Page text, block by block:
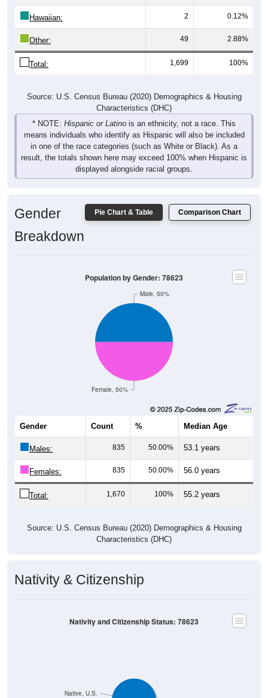
Hawaiian: 2 0.12%
Other: 49 2.88%
Total: 1,699 100%
Source: U.S. Census Bureau (2020) Demographics & Housing
Characteristics (DHC)
* NOTE: Hispanic or Latino is an ethnicity, not a race. This
means individuals who identify as Hispanic will also be included
in one of the race categories (such as White or Black). As a
result, the totals shown here may exceed 100% when Hispanic is
displayed alongside racial groups.
Pie Chart & Table Comparison Chart
Gender
Breakdown
Female, 50%
Male, 50%
Population by Gender: 78623
Gender Count % Median Age
Males: 835 50.00% 53.1 years
Females: 835 50.00% 56.0 years
Total: 1,670 100% 55.2 years
Source: U.S. Census Bureau (2020) Demographics & Housing
Characteristics (DHC)
Nativity & Citizenship
Native, U.S.
Nativity and Citizenship Status: 78623